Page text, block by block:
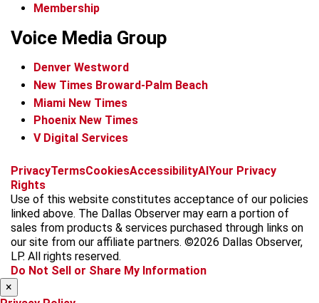
Membership
Voice Media Group
Denver Westword
New Times Broward-Palm Beach
Miami New Times
Phoenix New Times
V Digital Services
f
c
e
b
o
k
i
s
t
a
g
a
x
t
k
t
o
k
b
k
y
t
r
e
a
d
PrivacyTermsCookiesAccessibilityAIYour Privacy
Rights
Use of this website constitutes acceptance of our policies
linked above. The Dallas Observer may earn a portion of
sales from products & services purchased through links on
our site from our affiliate partners. ©2026 Dallas Observer,
LP. All rights reserved.
Do Not Sell or Share My Information
×